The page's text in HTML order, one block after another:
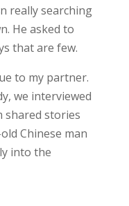
really searching
He asked to
that are few.
to my partner.
we interviewed
shared stories
Chinese man
into the